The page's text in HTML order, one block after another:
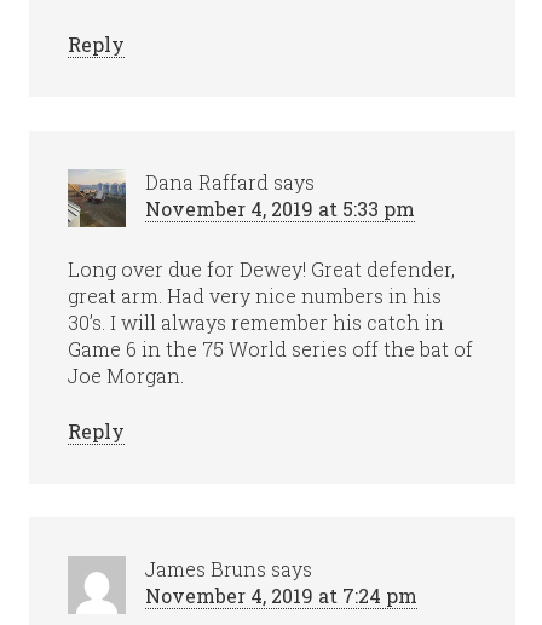
Reply
Dana Raffard says
November 4, 2019 at 5:33 pm
Long over due for Dewey! Great defender,
great arm. Had very nice numbers in his
30’s. I will always remember his catch in
Game 6 in the 75 World series off the bat of
Joe Morgan.
Reply
James Bruns says
November 4, 2019 at 7:24 pm